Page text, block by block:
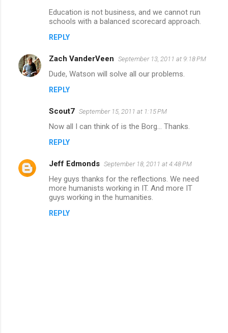
Education is not business, and we cannot run
schools with a balanced scorecard approach.
REPLY
Zach VanderVeen September 13, 2011 at 9:18 PM
Dude, Watson will solve all our problems.
REPLY
Scout7 September 15, 2011 at 1:15 PM
Now all I can think of is the Borg... Thanks.
REPLY
Jeff Edmonds September 18, 2011 at 4:48 PM
Hey guys thanks for the reflections. We need
more humanists working in IT. And more IT
guys working in the humanities.
REPLY